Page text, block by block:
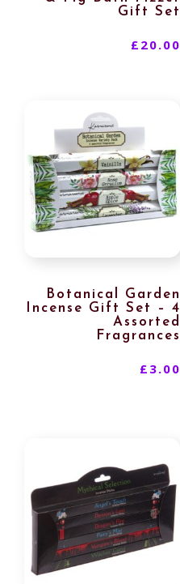
Gift Set
£ 20.00
Botanical Garden
Incense Gift Set – 4
Assorted
Fragrances
£ 3.00